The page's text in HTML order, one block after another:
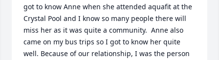
got to know Anne when she attended aquafit at the
Crystal Pool and I know so many people there will
miss her as it was quite a community.  Anne also
came on my bus trips so I got to know her quite
well. Because of our relationship, I was the person